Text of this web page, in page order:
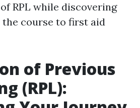
RPL while discovering
course to first aid
of Previous
(RPL):